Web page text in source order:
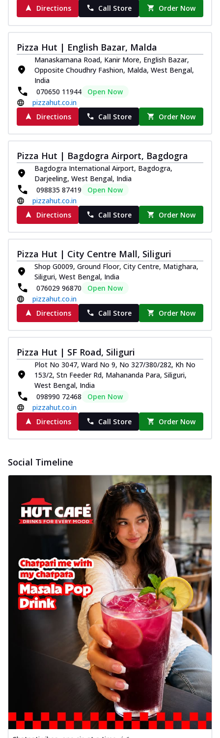
Directions Call Store Order Now
Pizza Hut | English Bazar, Malda
Manaskamana Road, Kanir More, English Bazar,
Opposite Choudhry Fashion, Malda, West Bengal,
India
070650 11944
Open Now
pizzahut.co.in
Directions
Call Store Order Now
Pizza Hut | Bagdogra Airport, Bagdogra
Bagdogra International Airport, Bagdogra,
Darjeeling, West Bengal, India
098835 87419
Open Now
pizzahut.co.in
Directions
Call Store Order Now
Pizza Hut | City Centre Mall, Siliguri
Shop G0009, Ground Floor, City Centre, Matighara,
Siliguri, West Bengal, India
076029 96870
Open Now
pizzahut.co.in
Directions
Call Store Order Now
Pizza Hut | SF Road, Siliguri
Plot No 3047, Ward No 9, No 327/380/282, Kh No
153/2, Stn Feeder Rd, Mahananda Para, Siliguri,
West Bengal, India
098990 72468
Open Now
pizzahut.co.in
Directions
Call Store Order Now
Social Timeline